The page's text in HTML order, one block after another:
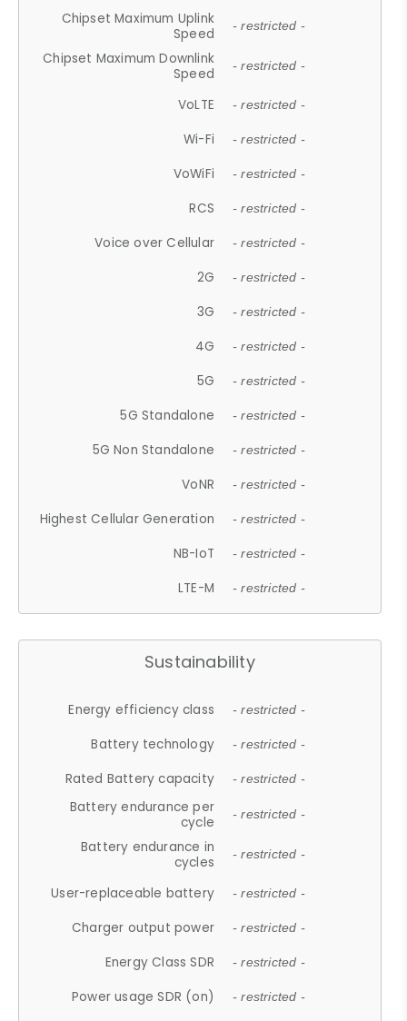
Chipset Maximum Uplink
Speed
- restricted -
Chipset Maximum Downlink
Speed
- restricted -
VoLTE - restricted -
Wi-Fi - restricted -
VoWiFi - restricted -
RCS - restricted -
Voice over Cellular - restricted -
2G - restricted -
3G - restricted -
4G - restricted -
5G - restricted -
5G Standalone - restricted -
5G Non Standalone - restricted -
VoNR - restricted -
Highest Cellular Generation - restricted -
NB-IoT - restricted -
LTE-M - restricted -
Sustainability
Energy efficiency class - restricted -
Battery technology - restricted -
Rated Battery capacity - restricted -
Battery endurance per
cycle
- restricted -
Battery endurance in
cycles
- restricted -
User-replaceable battery - restricted -
Charger output power - restricted -
Energy Class SDR - restricted -
Power usage SDR (on) - restricted -